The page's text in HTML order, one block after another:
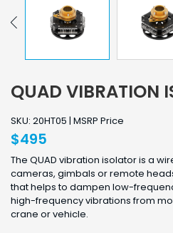
QUAD VIBRATION
SKU: 20HT05 | MSRP Price
$495
The QUAD vibration isolator is a
cameras, gimbals or remote
that helps to dampen low-
high-frequency vibrations from
crane or vehicle.